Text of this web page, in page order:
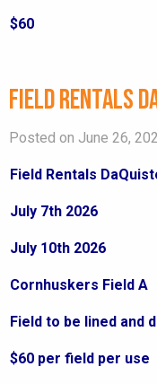
$60
Field Rentals
Posted on June 26,
Field Rentals
July 7th 2026
July 10th 2026
Cornhuskers Field A
Field to be lined and
$60 per field per use